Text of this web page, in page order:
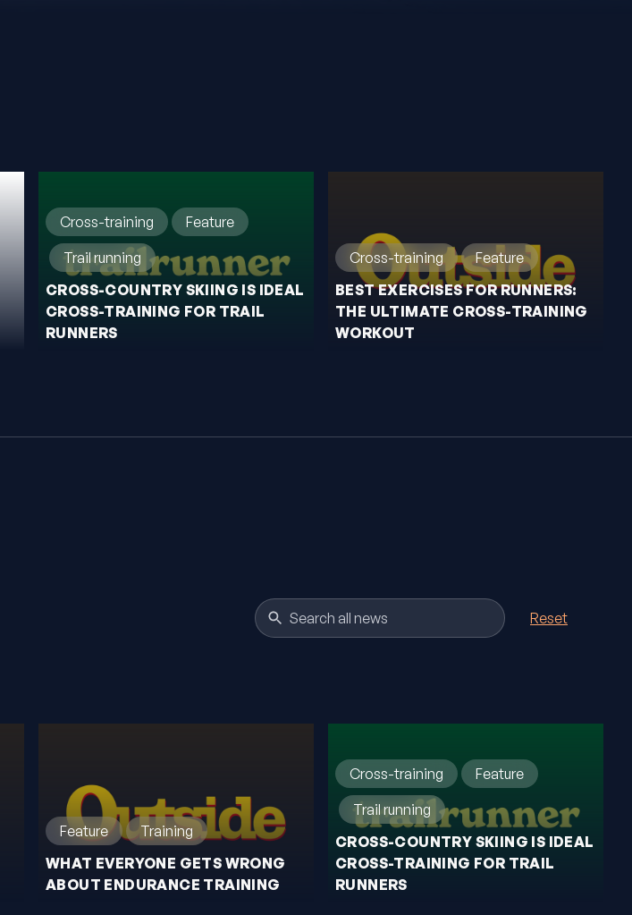
Cross-training
Feature
Trail running
CROSS-COUNTRY SKIING IS IDEAL
CROSS-TRAINING FOR TRAIL
RUNNERS
Cross-training
Feature
BEST EXERCISES FOR RUNNERS:
THE ULTIMATE CROSS-TRAINING
WORKOUT
Reset
Feature
Training
WHAT EVERYONE GETS WRONG
ABOUT ENDURANCE TRAINING
Cross-training
Feature
Trail running
CROSS-COUNTRY SKIING IS IDEAL
CROSS-TRAINING FOR TRAIL
RUNNERS